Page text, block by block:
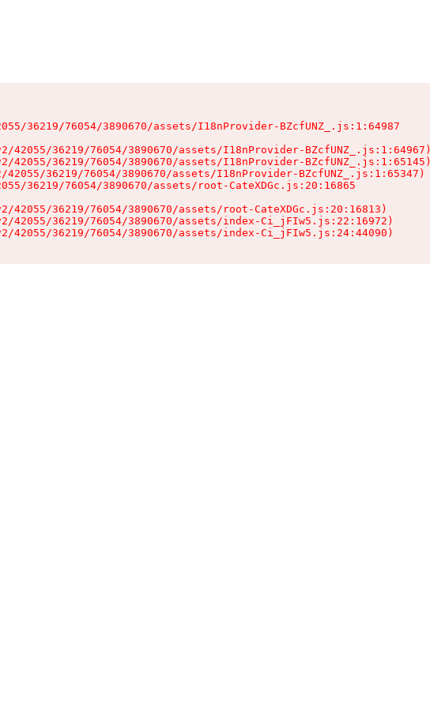
36219/76054/3890670/assets/I18nProvider-BZcfUNZ_.js:1:64987
42055/36219/76054/3890670/assets/I18nProvider-BZcfUNZ_.js:1:64967)
42055/36219/76054/3890670/assets/I18nProvider-BZcfUNZ_.js:1:65145)
36219/76054/3890670/assets/I18nProvider-BZcfUNZ_.js:1:65347)
36219/76054/3890670/assets/root-CateXDGc.js:20:16865
42055/36219/76054/3890670/assets/root-CateXDGc.js:20:16813)
42055/36219/76054/3890670/assets/index-Ci_jFIw5.js:22:16972)
42055/36219/76054/3890670/assets/index-Ci_jFIw5.js:24:44090)